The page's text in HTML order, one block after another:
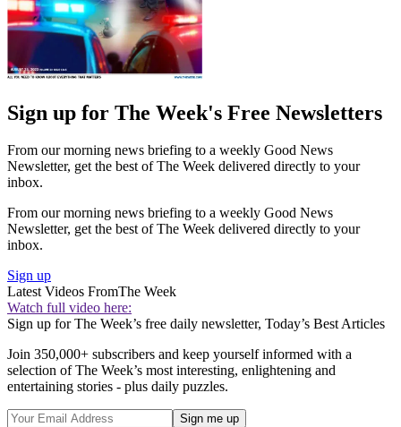
Sign up for The Week's Free Newsletters
From our morning news briefing to a weekly Good News
Newsletter, get the best of The Week delivered directly to your
inbox.
From our morning news briefing to a weekly Good News
Newsletter, get the best of The Week delivered directly to your
inbox.
Sign up
Latest Videos FromThe Week
Watch full video here:
Sign up for The Week’s free daily newsletter, Today’s Best Articles
Join 350,000+ subscribers and keep yourself informed with a
selection of The Week’s most interesting, enlightening and
entertaining stories - plus daily puzzles.